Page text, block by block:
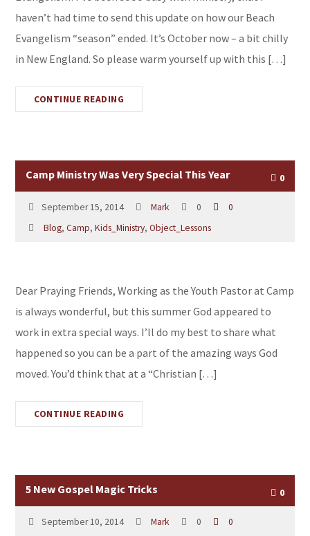
haven’t had time to send this update on how our Beach
Evangelism “season” ended. It’s October now – a bit chilly
in New England. So please warm yourself up with this […]
CONTINUE READING
Camp Ministry Was Very Special This Year 0
September 15, 2014 Mark 0
0
Blog,Camp,Kids_Ministry,Object_Lessons
Dear Praying Friends, Working as the Youth Pastor at Camp
is always wonderful, but this summer God appeared to
work in extra special ways. I’ll do my best to share what
happened so you can be a part of the amazing ways God
moved. You’d think that at a “Christian […]
CONTINUE READING
5 New Gospel Magic Tricks 0
September 10, 2014 Mark 0
0